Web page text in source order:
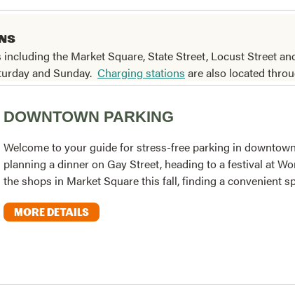
the Market Square, State Street, Locust Street
and Sunday. Charging stations are also located
DOWNTOWN PARKING
Welcome to your guide for stress-free parking in
planning a dinner on Gay Street, heading to a festival at
the shops in Market Square this fall, finding a convenient
MORE DETAILS